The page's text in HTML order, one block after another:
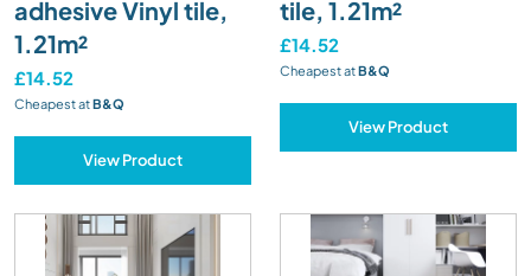
adhesive Vinyl tile,
1.21m²
£14.52
Cheapest atB&Q
View Product
tile, 1.21m²
£14.52
Cheapest atB&Q
View Product